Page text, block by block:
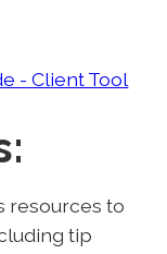
- Client Tool
resources to
tip